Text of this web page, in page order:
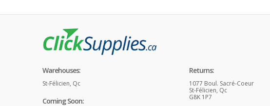
Warehouses:
St-Félicien, Qc
Coming Soon:
Returns:
1077 Boul. Sacré-Coeur
St-Félicien, Qc
G8K 1P7